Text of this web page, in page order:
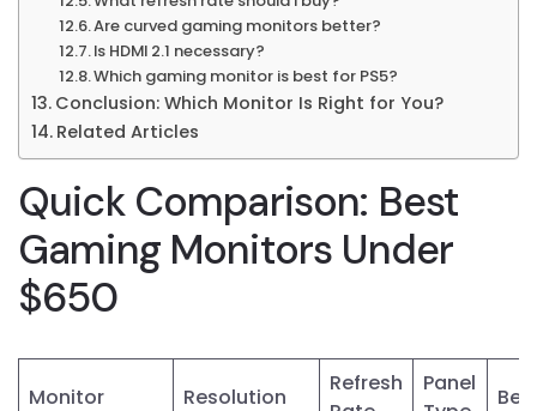
Are curved gaming monitors better?
Is HDMI 2.1 necessary?
Which gaming monitor is best for PS5?
Conclusion: Which Monitor Is Right for You?
Related Articles
Quick Comparison: Best
Gaming Monitors Under
$650
Monitor Resolution
Refresh
Panel